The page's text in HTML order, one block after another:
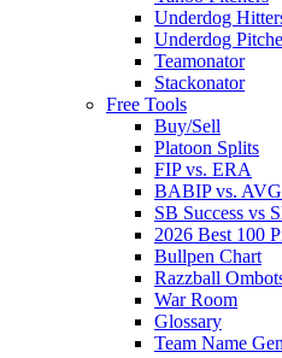
Underdog
Underdog
Teamonator
Stackonator
Free Tools
Buy/Sell
Platoon Splits
FIP vs. ERA
BABIP vs. AVG
SB Success vs
2026 Best 100
Bullpen Chart
Razzball
War Room
Glossary
Team Name